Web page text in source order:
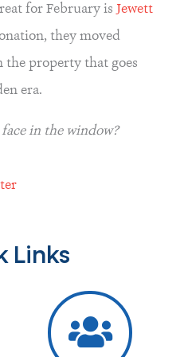
for February is Jewett
they moved
the property that goes
era.
in the window?
Links